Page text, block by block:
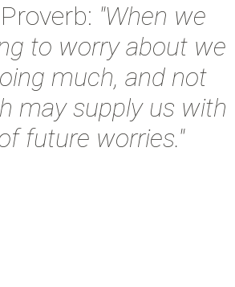
"When we
to worry about we
much, and not
may supply us with
future worries."